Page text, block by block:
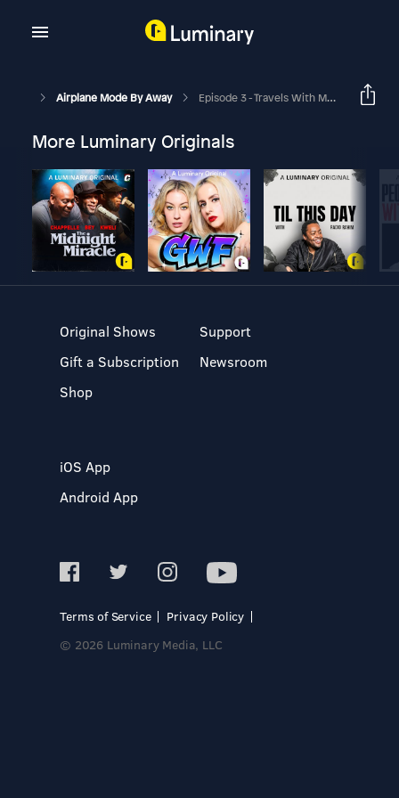
Airplane Mode By Away Episode 3 - Travels With Mom
More Luminary Originals
Original Shows
Gift a Subscription
Shop
Support
Newsroom
iOS App
Android App
Terms of Service
Privacy Policy
© 2026 Luminary Media, LLC